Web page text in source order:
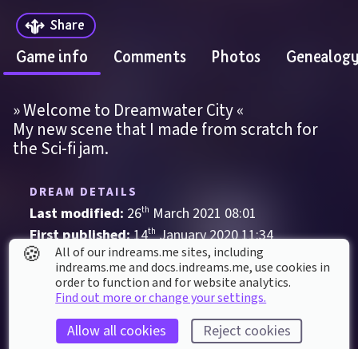
Share
Game info Comments Photos
» Welcome to Dreamwater City «
My new scene that I made from scratch for
the Sci-fi jam.
DREAM DETAILS
Last modified: 26th March 2021 08:01
First published: 14th January202011:34
Audio-Visual, Visual Novel
#DD1000Raffle Art City
Cyberpunk
Science Fiction
Steampunk Surreal
🍪
All of our indreams.me sites, including
indreams.me and docs.indreams.me,​ use cookies in
order to function and for website analytics.
Find out more or change your settings.
Allow all cookies Reject cookies